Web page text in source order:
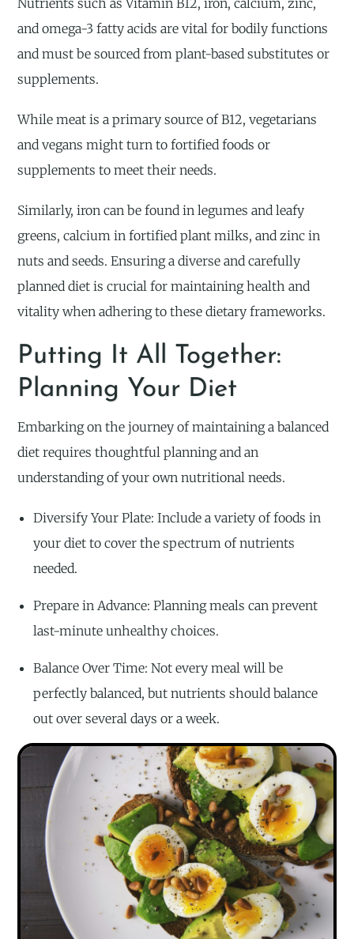
Nutrients such as Vitamin B12, iron, calcium, zinc,
and omega-3 fatty acids are vital for bodily functions
and must be sourced from plant-based substitutes or
supplements.
While meat is a primary source of B12, vegetarians
and vegans might turn to fortified foods or
supplements to meet their needs.
Similarly, iron can be found in legumes and leafy
greens, calcium in fortified plant milks, and zinc in
nuts and seeds. Ensuring a diverse and carefully
planned diet is crucial for maintaining health and
vitality when adhering to these dietary frameworks.
Putting It All Together:
Planning Your Diet
Embarking on the journey of maintaining a balanced
diet requires thoughtful planning and an
understanding of your own nutritional needs.
Diversify Your Plate: Include a variety of foods in
your diet to cover the spectrum of nutrients
needed.
Prepare in Advance: Planning meals can prevent
last-minute unhealthy choices.
Balance Over Time: Not every meal will be
perfectly balanced, but nutrients should balance
out over several days or a week.